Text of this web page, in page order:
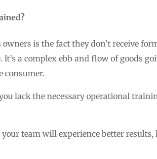
is the fact they don’t receive
a complex ebb and flow of goods
consumer.
lack the necessary operational
your team will experience better